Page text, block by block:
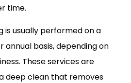
time.
is usually performed on a
annual basis, depending on
These services are
deep clean that removes